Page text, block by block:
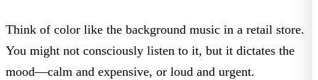
Think of color like the background music in a retail store.
You might not consciously listen to it, but it dictates the
mood—calm and expensive, or loud and urgent.